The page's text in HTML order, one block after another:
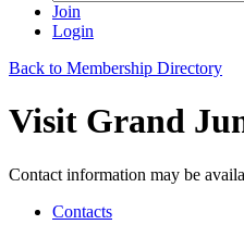
Join
Login
Back to Membership Directory
Visit Grand
Contact information may be
Contacts